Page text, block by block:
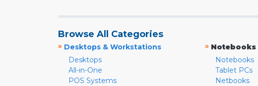
Browse All Categories
» Desktops & Workstations
Desktops
All-in-One
POS Systems
» Notebooks
Notebooks
Tablet PCs
Netbooks